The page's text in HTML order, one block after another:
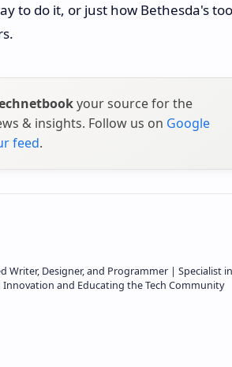
to do it, or just how Bethesda's
your source for the
& insights. Follow us on Google
feed.
Writer, Designer, and Programmer | Specialist in
and Educating the Tech Community